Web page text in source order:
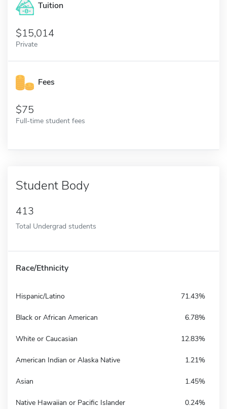
Tuition
15,014
Private
Fees
75
Full-time student fees
Student Body
413
Total Undergrad students
Race/Ethnicity
Hispanic/Latino 71.43%
Black or African American 6.78%
White or Caucasian 12.83%
American Indian or Alaska Native 1.21%
Asian 1.45%
Native Hawaiian or Pacific Islander 0.24%